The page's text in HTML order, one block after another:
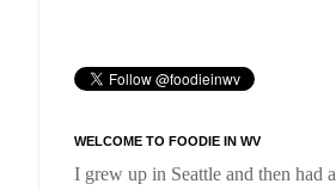
WELCOME TO FOODIE IN WV
I grew up in Seattle and then had a